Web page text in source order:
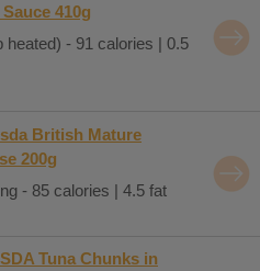
410g
heated) - 91 calories | 0.5
British Mature
200g
- 85 calories | 4.5 fat
Tuna Chunks in